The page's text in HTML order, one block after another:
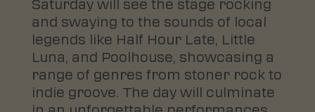
Saturday will see the stage rocking
and swaying to the sounds of local
legends like Half Hour Late, Little
Luna, and Poolhouse, showcasing a
range of genres from stoner rock to
indie groove. The day will culminate